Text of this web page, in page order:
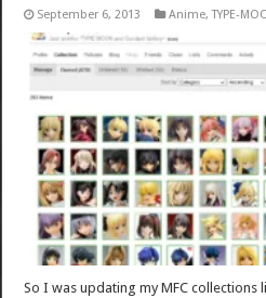
September 6, 2013 Anime,TYPE-
So I was updating my MFC collections